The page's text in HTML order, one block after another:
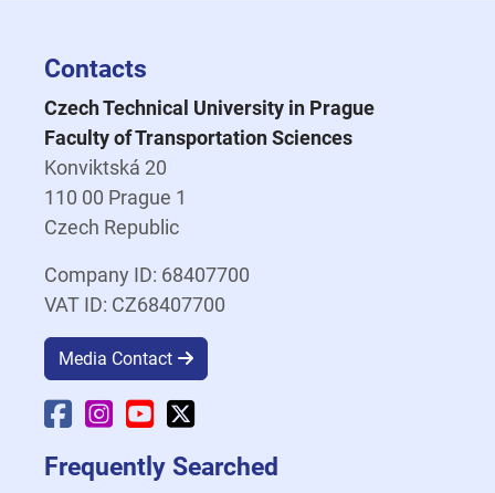
Contacts
Czech Technical University in Prague
Faculty of Transportation Sciences
Konviktská 20
110 00 Prague 1
Czech Republic
Company ID: 68407700
VAT ID: CZ68407700
Media Contact
Faculty Facebook
Faculty Instagram
Faculty YouTube
Frequently Searched